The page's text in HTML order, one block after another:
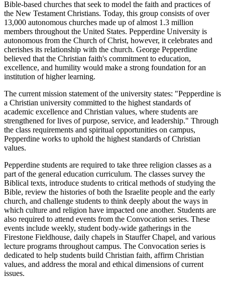
Bible-based churches that seek to model the faith and practices of
the New Testament Christians. Today, this group consists of over
13,000 autonomous churches made up of almost 1.3 million
members throughout the United States. Pepperdine University is
autonomous from the Church of Christ, however, it celebrates and
cherishes its relationship with the church. George Pepperdine
believed that the Christian faith's commitment to education,
excellence, and humility would make a strong foundation for an
institution of higher learning.
The current mission statement of the university states: "Pepperdine is
a Christian university committed to the highest standards of
academic excellence and Christian values, where students are
strengthened for lives of purpose, service, and leadership." Through
the class requirements and spiritual opportunities on campus,
Pepperdine works to uphold the highest standards of Christian
values.
Pepperdine students are required to take three religion classes as a
part of the general education curriculum. The classes survey the
Biblical texts, introduce students to critical methods of studying the
Bible, review the histories of both the Israelite people and the early
church, and challenge students to think deeply about the ways in
which culture and religion have impacted one another. Students are
also required to attend events from the Convocation series. These
events include weekly, student body-wide gatherings in the
Firestone Fieldhouse, daily chapels in Stauffer Chapel, and various
lecture programs throughout campus. The Convocation series is
dedicated to help students build Christian faith, affirm Christian
values, and address the moral and ethical dimensions of current
issues.